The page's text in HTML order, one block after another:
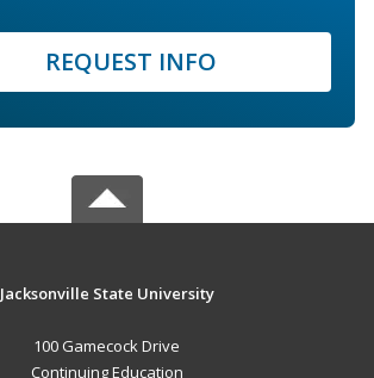
REQUEST INFO
Jacksonville State University
100 Gamecock Drive
Continuing Education